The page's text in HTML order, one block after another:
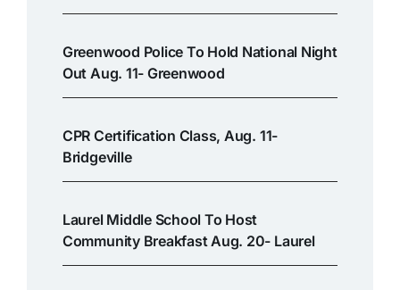
Greenwood Police To Hold National Night
Out Aug. 11- Greenwood
CPR Certification Class, Aug. 11-
Bridgeville
Laurel Middle School To Host
Community Breakfast Aug. 20- Laurel